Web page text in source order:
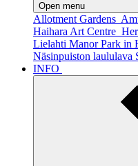
Open menu
Allotment Gardens
Haihara Art Centre
Lielahti Manor Park in
Näsinpuiston laululava
INFO